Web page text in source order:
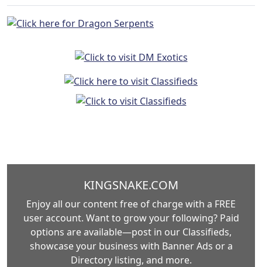
KINGSNAKE.COM
Enjoy all our content free of charge with a FREE
user account. Want to grow your following? Paid
options are available—post in our Classifieds,
showcase your business with Banner Ads or a
Directory listing, and more.